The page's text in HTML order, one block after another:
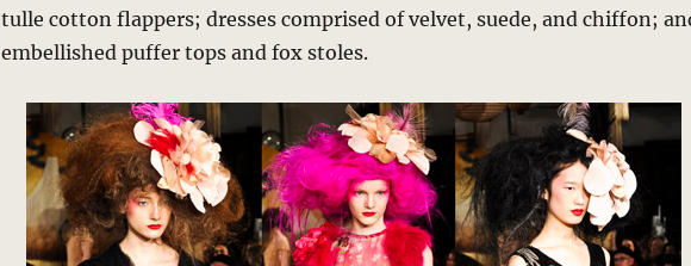
tulle cotton flappers; dresses comprised of velvet, suede, and chiffon;
embellished puffer tops and fox stoles.